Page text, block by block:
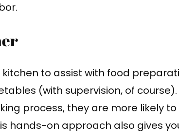
kitchen to assist with food
(with supervision, of
process, they are more likely
hands-on approach also gives